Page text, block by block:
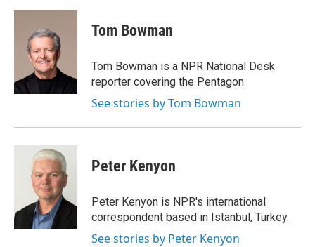
c
n
e
d
I
n
a
Tom Bowman
Tom Bowman is a NPR National Desk
reporter covering the Pentagon.
See stories by Tom Bowman
Peter Kenyon
Peter Kenyon is NPR's international
correspondent based in Istanbul, Turkey.
See stories by Peter Kenyon